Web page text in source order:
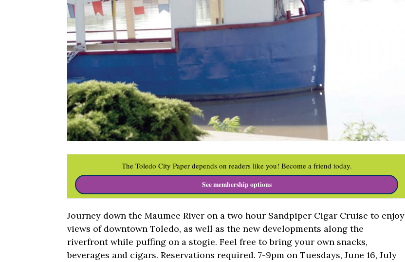
The Toledo City Paper depends on readers like you! Become a friend today.
See membership options
Journey down the Maumee River on a two hour Sandpiper Cigar Cruise to enjoy
views of downtown Toledo, as well as the new developments along the
riverfront while puffing on a stogie. Feel free to bring your own snacks,
beverages and cigars. Reservations required. 7-9pm on Tuesdays, June 16, July